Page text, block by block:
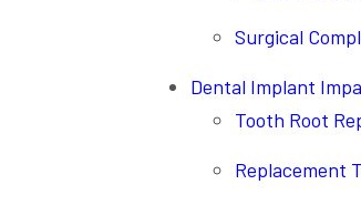
Surgical
Dental Implant
Tooth Root
Replacement